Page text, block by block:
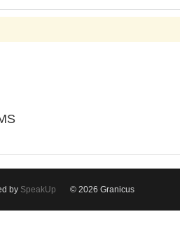
by SpeakUp © 2026 Granicus